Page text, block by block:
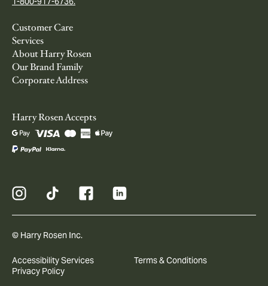
Customer Care
Services
About Harry Rosen
Our Brand Family
Corporate Address
Harry Rosen Accepts
© Harry Rosen Inc.
Accessibility Services
Terms & Conditions
Privacy Policy